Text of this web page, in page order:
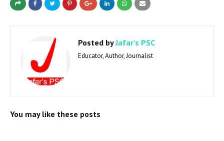
Posted byJafar's PSC
Educator, Author, Journalist
You may like these posts